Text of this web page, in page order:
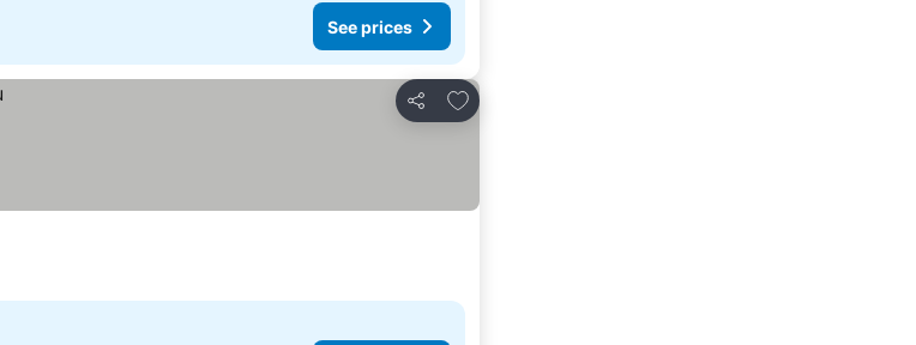
See prices
Share
Add to favorites